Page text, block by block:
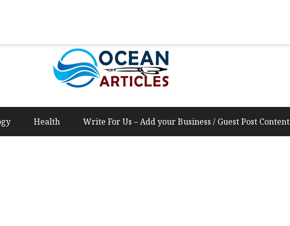
Health Write For Us – Add your Business / Guest Post Content